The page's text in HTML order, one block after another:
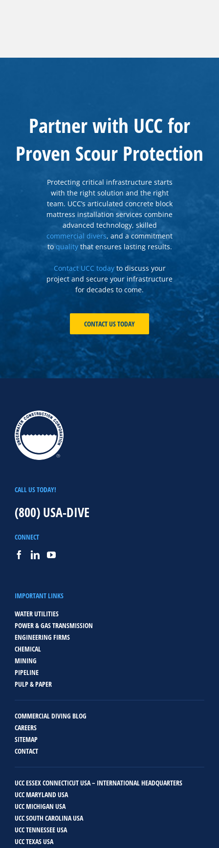
Partner with UCC for
Proven Scour Protection
Protecting critical infrastructure starts
with the right solution and the right
team. UCC’s articulated concrete block
mattress installation services combine
advanced technology, skilled
commercial divers, and a commitment
to qualitythat ensures lasting results.
Contact UCC todayto discuss your
project and secure your infrastructure
for decades to come.
CONTACT US TODAY
CALL US TODAY!
(800) USA-DIVE
CONNECT
IMPORTANT LINKS
WATER UTILITIES
POWER & GAS TRANSMISSION
ENGINEERING FIRMS
CHEMICAL
MINING
PIPELINE
PULP & PAPER
COMMERCIAL DIVING BLOG
CAREERS
SITEMAP
CONTACT
UCC ESSEX CONNECTICUT USA – INTERNATIONAL HEADQUARTERS
UCC MARYLAND USA
UCC MICHIGAN USA
UCC SOUTH CAROLINA USA
UCC TENNESSEE USA
UCC TEXAS USA